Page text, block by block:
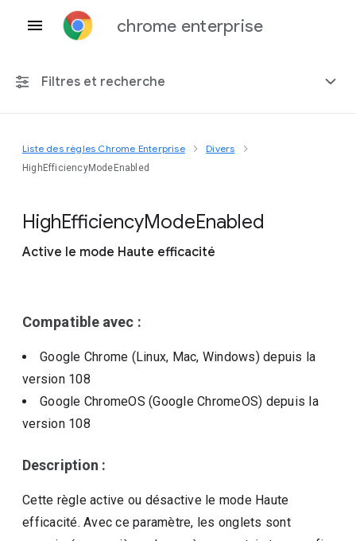
chrome enterprise
Filtres et recherche
Toute plate-forme
Liste des règles Chrome Enterprise Divers
HighEfficiencyModeEnabled
HighEfficiencyModeEnabled
Active le mode Haute efficacité
Compatible avec :
Google Chrome (Linux, Mac, Windows)depuis la
version 108
Google ChromeOS (Google ChromeOS) depuis la
version 108
Description :
Cette règle active ou désactive le mode Haute
efficacité. Avec ce paramètre, les onglets sont